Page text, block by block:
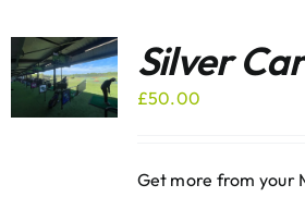
Silver
£50.00
Get more from your